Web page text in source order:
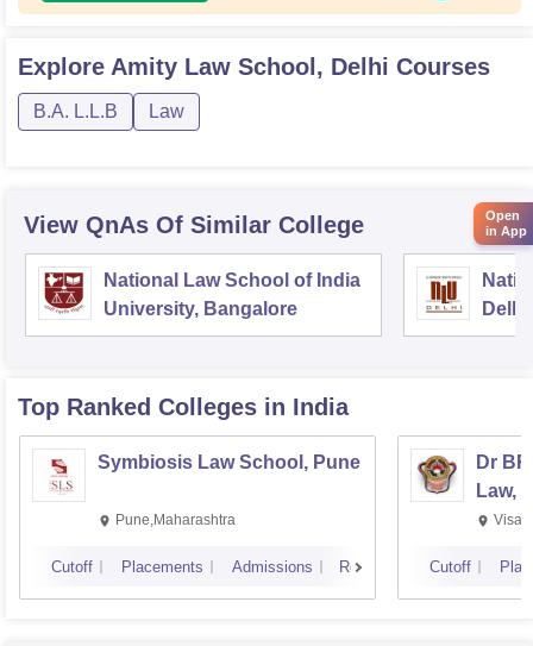
Explore Amity Law School, Delhi Courses
B.A. L.L.B Law
View QnAs Of Similar College
National Law School of India
University, Bangalore
Delhi
Top Ranked Colleges in India
Symbiosis Law School, Pune
Pune,Maharashtra
Cutoff Placements Admissions Reviews
Dr
Law,
Cutoff
Open
in App